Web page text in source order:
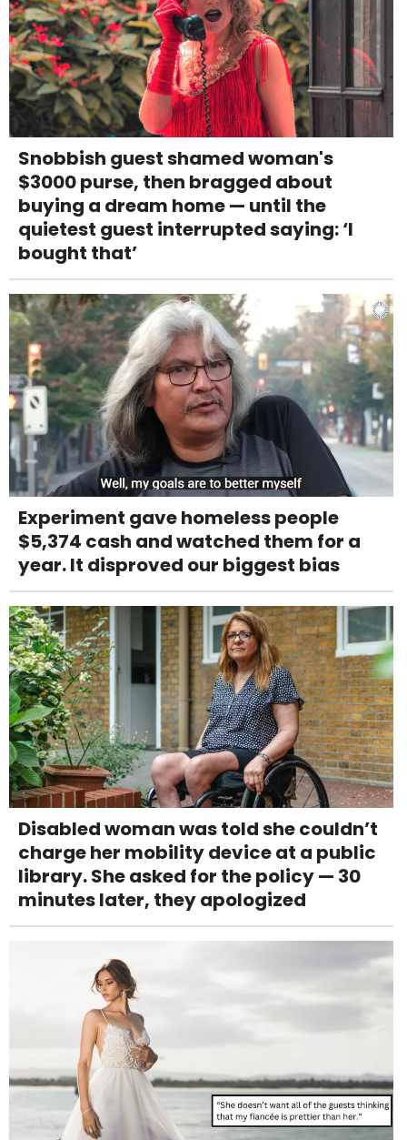
Snobbish guest shamed woman's
$3000 purse, then bragged about
buying a dream home — until the
quietest guest interrupted saying: ‘I
bought that’
Experiment gave homeless people
$5,374 cash and watched them for a
year. It disproved our biggest bias
Disabled woman was told she couldn’t
charge her mobility device at a public
library. She asked for the policy — 30
minutes later, they apologized